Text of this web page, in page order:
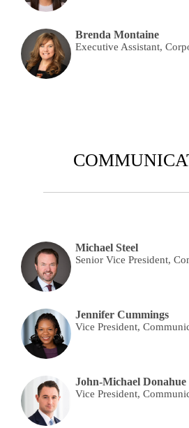
Brenda Montaine
Executive Assistant,
Michael Steel
Senior Vice President,
Jennifer Cummings
Vice President,
John-Michael Donahue
Vice President,